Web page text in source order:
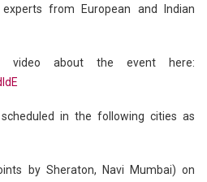
from European and Indian
about the event here:
in the following cities as
by Sheraton, Navi Mumbai) on